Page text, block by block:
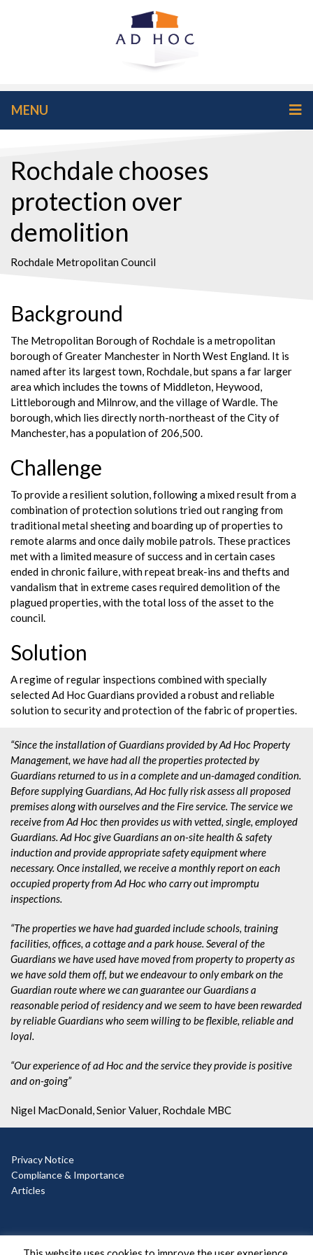
MENU
Rochdale chooses
protection over
demolition
Rochdale Metropolitan Council
Background
The Metropolitan Borough of Rochdale is a metropolitan
borough of Greater Manchester in North West England. It is
named after its largest town, Rochdale, but spans a far larger
area which includes the towns of Middleton, Heywood,
Littleborough and Milnrow, and the village of Wardle. The
borough, which lies directly north-northeast of the City of
Manchester, has a population of 206,500.
Challenge
To provide a resilient solution, following a mixed result from a
combination of protection solutions tried out ranging from
traditional metal sheeting and boarding up of properties to
remote alarms and once daily mobile patrols. These practices
met with a limited measure of success and in certain cases
ended in chronic failure, with repeat break-ins and thefts and
vandalism that in extreme cases required demolition of the
plagued properties, with the total loss of the asset to the
council.
Solution
A regime of regular inspections combined with specially
selected Ad Hoc Guardians provided a robust and reliable
solution to security and protection of the fabric of properties.
“Since the installation of Guardians provided by Ad Hoc Property
Management, we have had all the properties protected by
Guardians returned to us in a complete and un-damaged condition.
Before supplying Guardians, Ad Hoc fully risk assess all proposed
premises along with ourselves and the Fire service. The service we
receive from Ad Hoc then provides us with vetted, single, employed
Guardians. Ad Hoc give Guardians an on-site health & safety
induction and provide appropriate safety equipment where
necessary. Once installed, we receive a monthly report on each
occupied property from Ad Hoc who carry out impromptu
inspections.
“The properties we have had guarded include schools, training
facilities, offices, a cottage and a park house. Several of the
Guardians we have used have moved from property to property as
we have sold them off, but we endeavour to only embark on the
Guardian route where we can guarantee our Guardians a
reasonable period of residency and we seem to have been rewarded
by reliable Guardians who seem willing to be flexible, reliable and
loyal.
“Our experience of ad Hoc and the service they provide is positive
and on-going”
Nigel MacDonald, Senior Valuer, Rochdale MBC
Privacy Notice
Compliance & Importance
Articles
© Copyright 2025 Ad Hoc